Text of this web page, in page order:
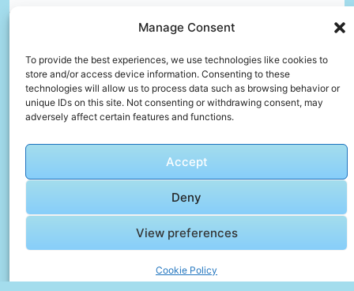
Manage Consent
To provide the best experiences, we use technologies like cookies to
store and/or access device information. Consenting to these
technologies will allow us to process data such as browsing behavior or
unique IDs on this site. Not consenting or withdrawing consent, may
adversely affect certain features and functions.
Accept
Deny
View preferences
Cookie Policy
🎬 Cinematic Video Gallery
🎞️
Click to accept marketing cookies and
enable this content